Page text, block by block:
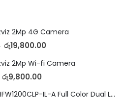
2Mp 4G Camera
රු19,800.00
2Mp Wi-fi Camera
රු9,800.00
DH-HAC-HFW1200CLP-IL-A Full Color Dual Light Camera with Mic